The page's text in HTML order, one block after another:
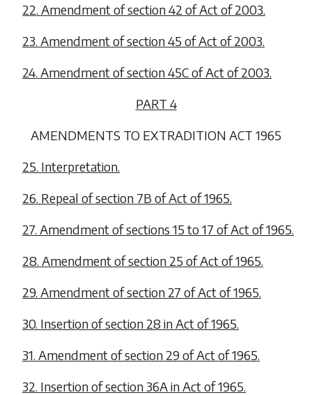
22. Amendment of section 42 of Act of 2003.
23. Amendment of section 45 of Act of 2003.
24. Amendment of section 45C of Act of 2003.
PART 4
AMENDMENTS TO EXTRADITION ACT 1965
25. Interpretation.
26. Repeal of section 7B of Act of 1965.
27. Amendment of sections 15 to 17 of Act of 1965.
28. Amendment of section 25 of Act of 1965.
29. Amendment of section 27 of Act of 1965.
30. Insertion of section 28 in Act of 1965.
31. Amendment of section 29 of Act of 1965.
32. Insertion of section 36A in Act of 1965.